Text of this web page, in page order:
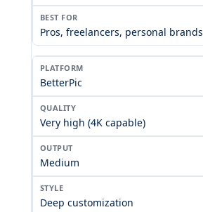
Pros, freelancers, personal brands
BetterPic
Very high (4K capable)
Medium
Deep customization